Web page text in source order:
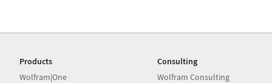
Products
Wolfram|One
Consulting
Wolfram Consulting